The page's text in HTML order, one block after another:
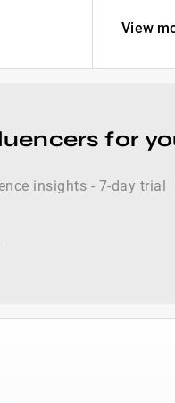
View
for
insights - 7-day trial